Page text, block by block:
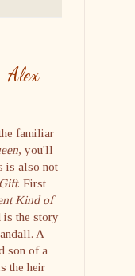
Alex
familiar
, you'll
is also not
. First
Kind of
the story
A
son of a
the heir